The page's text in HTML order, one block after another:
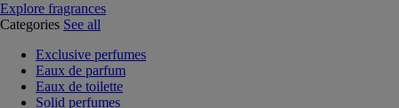
Explore fragrances
Categories See all
Exclusive perfumes
Eaux de parfum
Eaux de toilette
Solid perfumes